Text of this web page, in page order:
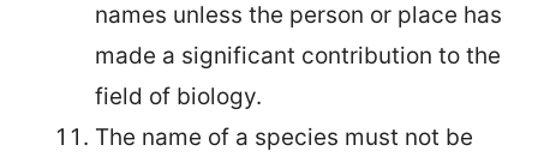
names unless the person or place has
made a significant contribution to the
field of biology.
The name of a species must not be